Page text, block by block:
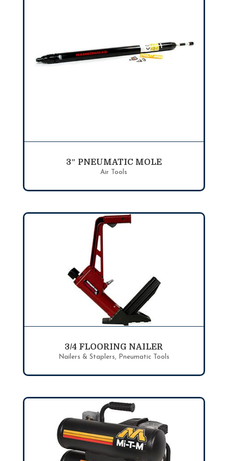
3″ PNEUMATIC MOLE
Air Tools
3/4 FLOORING NAILER
Nailers & Staplers, Pneumatic Tools